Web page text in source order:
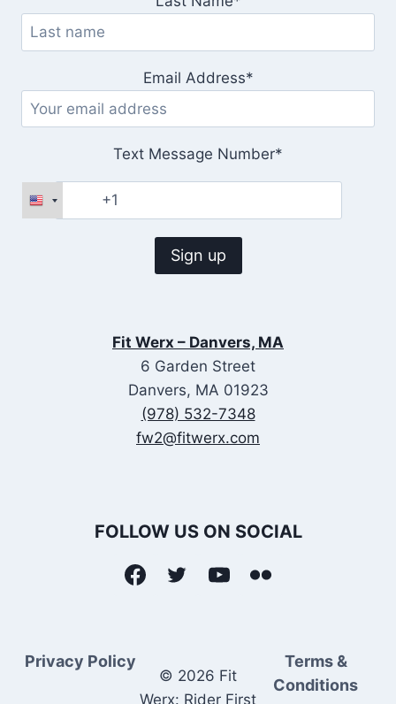
Email Address*
Text Message Number*
Fit Werx – Danvers, MA
6 Garden Street
Danvers, MA 01923
(978) 532-7348
fw2@fitwerx.com
FOLLOW US ON SOCIAL
Privacy Policy
© 2026 Fit
Werx: Rider First
Terms &
Conditions